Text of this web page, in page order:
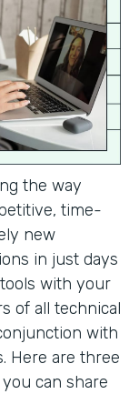
the way
time-
new
in just days
with your
of all technical
with
Here are three
can share